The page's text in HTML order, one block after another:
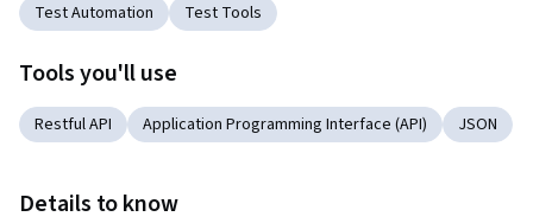
Test Automation
Test Tools
Tools you'll use
Restful API Application Programming Interface (API) JSON
Details to know